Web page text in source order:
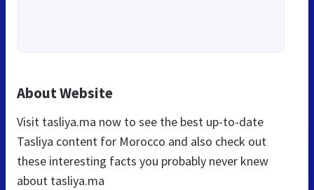
About Website
Visit tasliya.ma now to see the best up-to-date
Tasliya content for Morocco and also check out
these interesting facts you probably never knew
about tasliya.ma